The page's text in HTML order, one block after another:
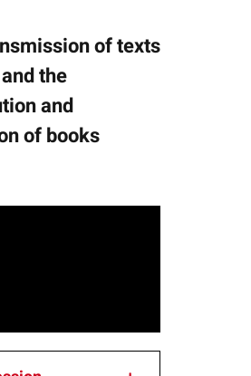
of texts
the
and
of books